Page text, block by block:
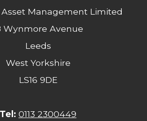
Management Limited
Wynmore Avenue
Leeds
West Yorkshire
LS16 9DE
Tel: 0113 2300449